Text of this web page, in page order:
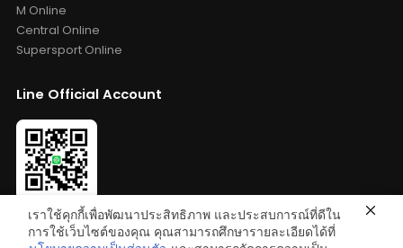
M Online
Central Online
Supersport Online
Line Official Account
Add Friends: @bestelixir
เราใช้คุกกี้เพื่อพัฒนาประสิทธิภาพ และประสบการณ์ที่ดีใน
การใช้เว็บไซต์ของคุณ คุณสามารถศึกษารายละเอียดได้ที่